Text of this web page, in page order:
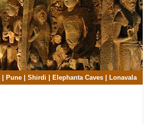
Pune Shirdi Elephanta Caves Lonavala